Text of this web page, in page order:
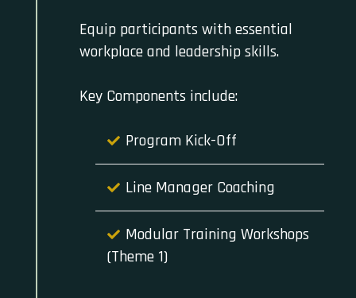
Equip participants with essential
workplace and leadership skills.
Key Components include:
Program Kick-Off
Line Manager Coaching
Modular Training Workshops
(Theme 1)